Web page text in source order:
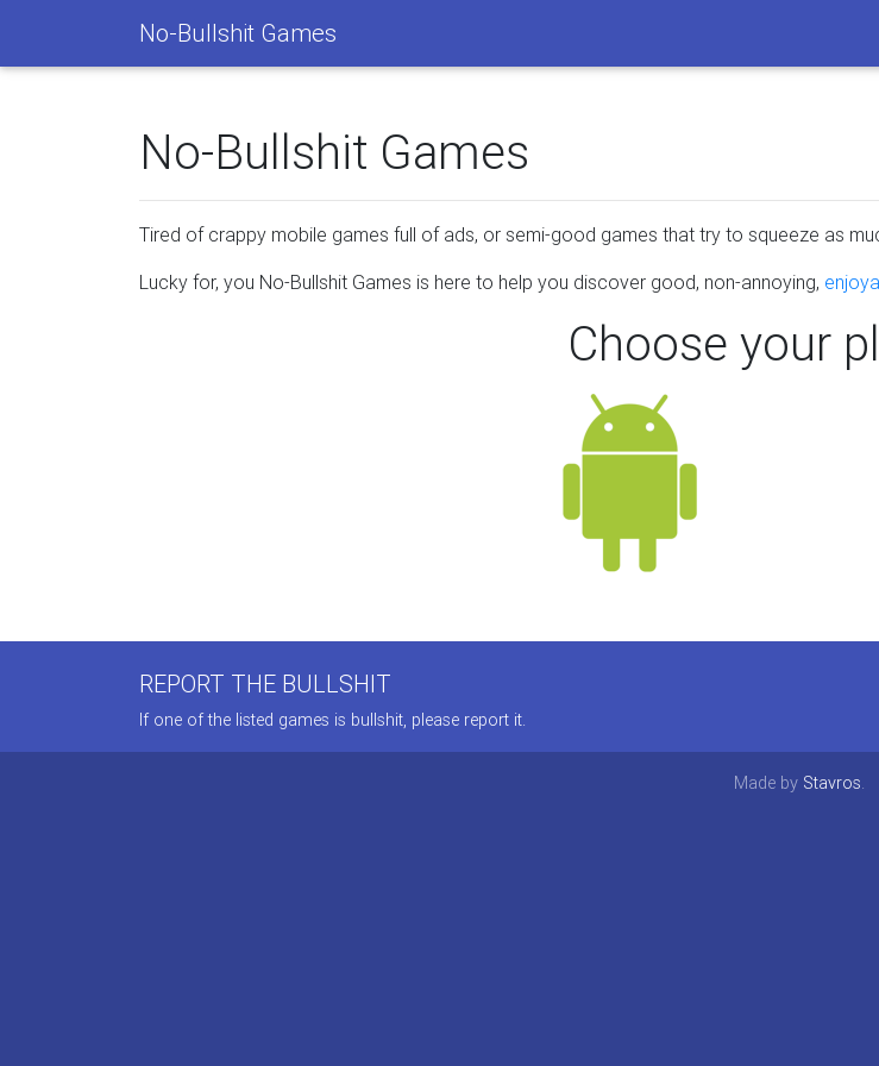
No-Bullshit Games
No-Bullshit Games
Tired of crappy mobile games full of ads, or semi-good games that try to squeeze as
Lucky for, you No-Bullshit Games is here to help you discover good, non-annoying,
Choose your
REPORT THE BULLSHIT
If one of the listed games is bullshit, please report it.
Made by Stavros.